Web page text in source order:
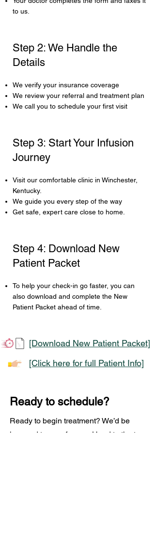
to us.
Step 2: We Handle the
Details
We verify your insurance coverage
We review your referral and treatment plan
We call you to schedule your first visit
Step 3: Start Your Infusion
Journey
Visit our comfortable clinic in Winchester,
Kentucky.
We guide you every step of the way
Get safe, expert care close to home.
Step 4: Download New
Patient Packet
To help your check-in go faster, you can
also download and complete the New
Patient Packet ahead of time.
[Download New Patient Packet]
[Click here for full Patient Info]
Ready to schedule?
Ready to begin treatment? We’d be
honored to care for you. Head to the top